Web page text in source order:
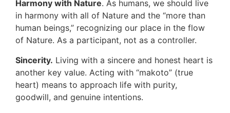
Harmony with Nature. As humans, we should live
in harmony with all of Nature and the “more than
human beings,” recognizing our place in the flow
of Nature. As a participant, not as a controller.
Sincerity. Living with a sincere and honest heart is
another key value. Acting with “makoto” (true
heart) means to approach life with purity,
goodwill, and genuine intentions.